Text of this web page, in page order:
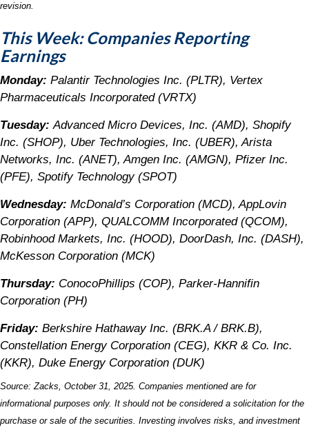
revision.
This Week: Companies Reporting
Earnings
Monday: Palantir Technologies Inc. (PLTR), Vertex
Pharmaceuticals Incorporated (VRTX)
Tuesday: Advanced Micro Devices, Inc. (AMD), Shopify
Inc. (SHOP), Uber Technologies, Inc. (UBER), Arista
Networks, Inc. (ANET), Amgen Inc. (AMGN), Pfizer Inc.
(PFE), Spotify Technology (SPOT)
Wednesday: McDonald’s Corporation (MCD), AppLovin
Corporation (APP), QUALCOMM Incorporated (QCOM),
Robinhood Markets, Inc. (HOOD), DoorDash, Inc. (DASH),
McKesson Corporation (MCK)
Thursday: ConocoPhillips (COP), Parker-Hannifin
Corporation (PH)
Friday: Berkshire Hathaway Inc. (BRK.A / BRK.B),
Constellation Energy Corporation (CEG), KKR & Co. Inc.
(KKR), Duke Energy Corporation (DUK)
Source: Zacks, October 31, 2025. Companies mentioned are for
informational purposes only. It should not be considered a solicitation for the
purchase or sale of the securities. Investing involves risks, and investment